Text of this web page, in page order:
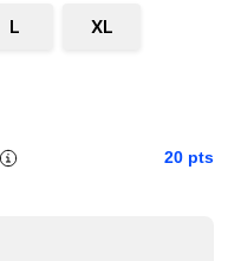
L XL
20 pts